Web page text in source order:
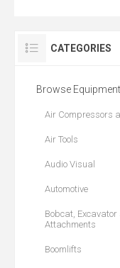
CATEGORIES
Browse Equipment
Air Compressors
Air Tools
Audio Visual
Automotive
Bobcat, Excavator
Attachments
Boomlifts